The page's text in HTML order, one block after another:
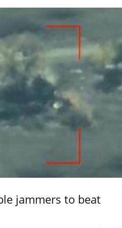
jammers to beat